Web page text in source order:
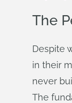
The
Despite
in their
never
The